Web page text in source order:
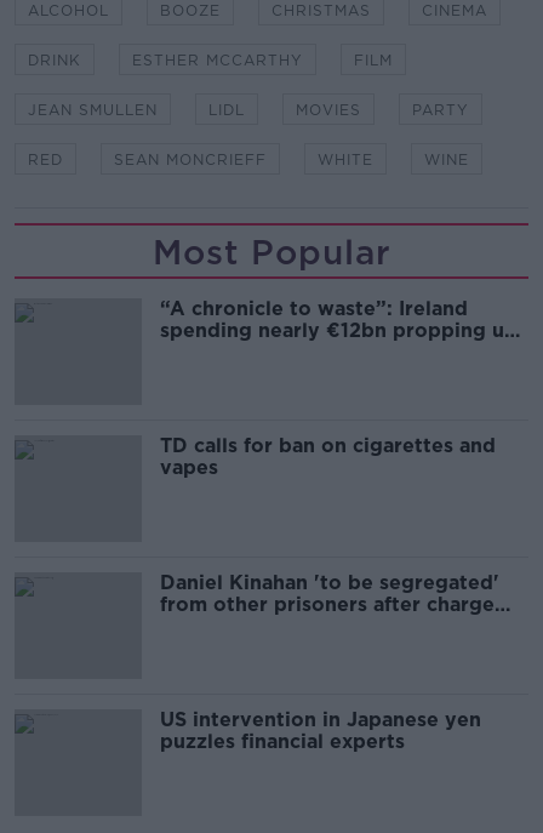
ALCOHOL BOOZE CHRISTMAS CINEMA
DRINK ESTHER MCCARTHY FILM
JEAN SMULLEN LIDL MOVIES PARTY
RED SEAN MONCRIEFF WHITE WINE
Most Popular
“A chronicle to waste”: Ireland
spending nearly €12bn propping up
TD calls for ban on cigarettes and
vapes
Daniel Kinahan 'to be segregated'
from other prisoners after charge
US intervention in Japanese yen
puzzles financial experts